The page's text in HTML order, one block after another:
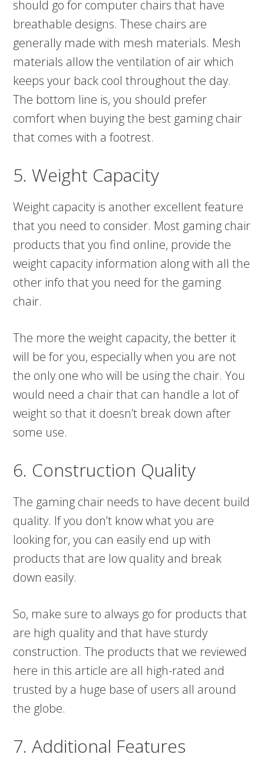
should go for computer chairs that have
breathable designs. These chairs are
generally made with mesh materials. Mesh
materials allow the ventilation of air which
keeps your back cool throughout the day.
The bottom line is, you should prefer
comfort when buying the best gaming chair
that comes with a footrest.
5. Weight Capacity
Weight capacity is another excellent feature
that you need to consider. Most gaming chair
products that you find online, provide the
weight capacity information along with all the
other info that you need for the gaming
chair.
The more the weight capacity, the better it
will be for you, especially when you are not
the only one who will be using the chair. You
would need a chair that can handle a lot of
weight so that it doesn’t break down after
some use.
6. Construction Quality
The gaming chair needs to have decent build
quality. If you don’t know what you are
looking for, you can easily end up with
products that are low quality and break
down easily.
So, make sure to always go for products that
are high quality and that have sturdy
construction. The products that we reviewed
here in this article are all high-rated and
trusted by a huge base of users all around
the globe.
7. Additional Features